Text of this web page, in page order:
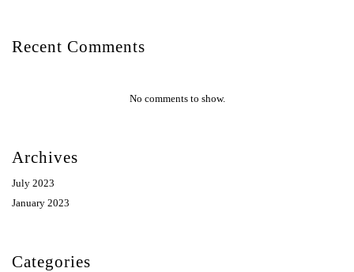
Recent Comments
No comments to show.
Archives
July 2023
January 2023
Categories